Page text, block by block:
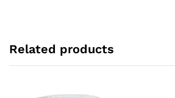
Related products